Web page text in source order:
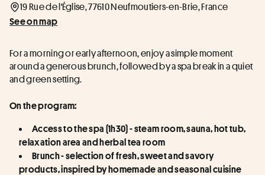
19 Rue de l'Église, 77610 Neufmoutiers-en-Brie, France
See on map
For a morning or early afternoon, enjoy a simple moment
around a generous brunch, followed by a spa break in a quiet
and green setting.
On the program:
Access to the spa (1h30) - steam room, sauna, hot tub,
relaxation area and herbal tea room
Brunch - selection of fresh, sweet and savory
products, inspired by homemade and seasonal cuisine